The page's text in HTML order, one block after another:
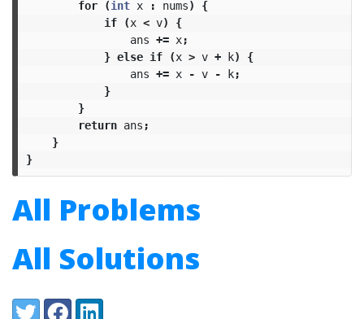
for
(int x : nums)
{
if
(x < v)
{
ans += x;
} else if (x > v + k)
{
ans += x - v - k;
}
}
return ans ;
}
}
All Problems
All Solutions
Share:
TwitterFacebookLinkedIn